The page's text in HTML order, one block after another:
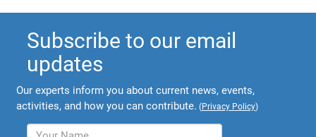
Subscribe to our email
updates
Our experts inform you about current news, events,
activities, and how you can contribute. (Privacy Policy)